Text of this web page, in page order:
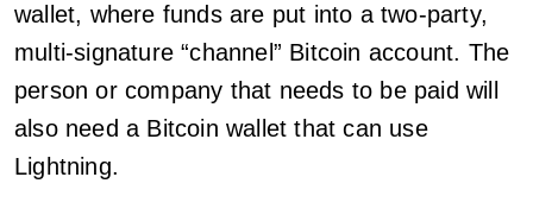
wallet, where funds are put into a two-party,
multi-signature “channel” Bitcoin account. The
person or company that needs to be paid will
also need a Bitcoin wallet that can use
Lightning.